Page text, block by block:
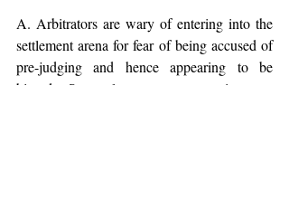
A. Arbitrators are wary of entering into the
settlement arena for fear of being accused of
pre-judging and hence appearing to be
biased. Some laws, as you point out,